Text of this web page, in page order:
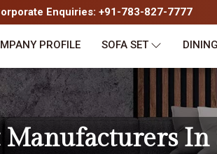
Enquiries: +91-783-827-7777
PROFILE SOFA SET
Manufacturers